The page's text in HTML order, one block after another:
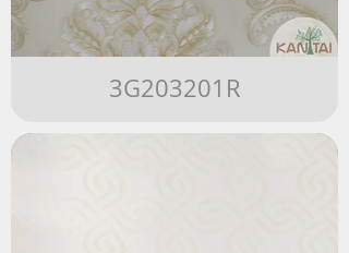
3G203201R